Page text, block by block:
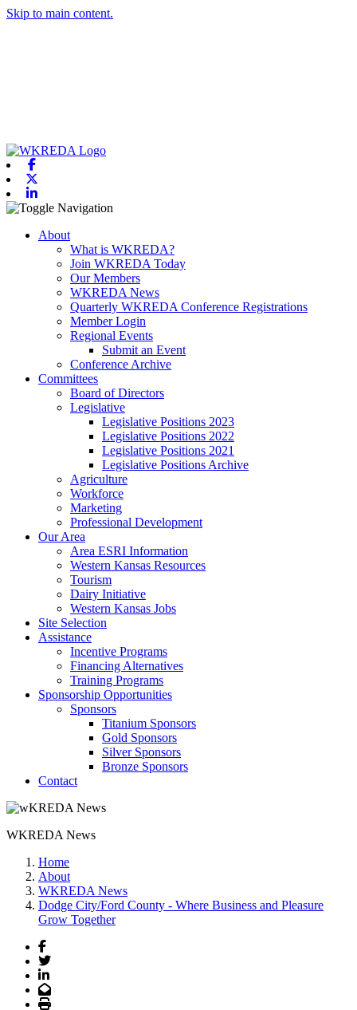
Skip to main content.
Toggle navigation
About
What is WKREDA?
Join WKREDA Today
Our Members
WKREDA News
Quarterly WKREDA Conference Registrations
Member Login
Regional Events
Submit an Event
Conference Archive
Committees
Board of Directors
Legislative
Legislative Positions 2023
Legislative Positions 2022
Legislative Positions 2021
Legislative Positions Archive
Agriculture
Workforce
Marketing
Professional Development
Our Area
Area ESRI Information
Western Kansas Resources
Tourism
Dairy Initiative
Western Kansas Jobs
Site Selection
Assistance
Incentive Programs
Financing Alternatives
Training Programs
Sponsorship Opportunities
Sponsors
Titanium Sponsors
Gold Sponsors
Silver Sponsors
Bronze Sponsors
Contact
WKREDA News
Home
About
WKREDA News
Dodge City/Ford County - Where Business and Pleasure
Grow Together
Facebook
Twitter
LinkedIn
Email
Print